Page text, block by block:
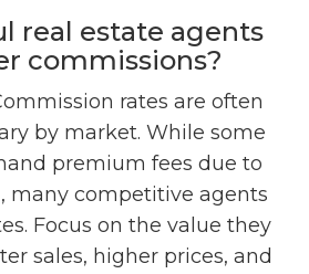
real estate agents
commissions?
rates are often
by market. While some
premium fees due to
many competitive agents
Focus on the value they
sales, higher prices, and